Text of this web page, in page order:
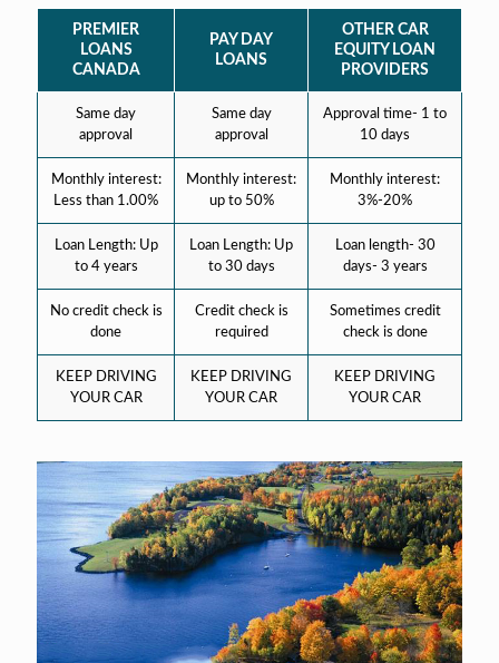
PREMIER
LOANS
CANADA
PAY DAY
LOANS
OTHER CAR
EQUITY LOAN
PROVIDERS
Same day
approval
Same day
approval
Approval time- 1 to
10 days
Monthly interest:
Less than 1.00%
Monthly interest:
up to 50%
Monthly interest:
3%-20%
Loan Length: Up
to 4 years
Loan Length: Up
to 30 days
Loan length- 30
days- 3 years
No credit check is
done
Credit check is
required
Sometimes credit
check is done
KEEP DRIVING
YOUR CAR
KEEP DRIVING
YOUR CAR
KEEP DRIVING
YOUR CAR